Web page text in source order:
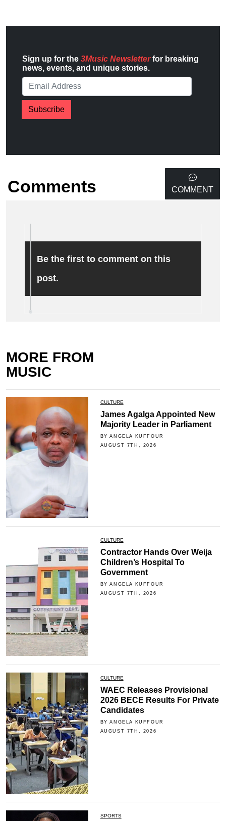
Sign up for the 3Music Newsletterfor breaking
news, events, and unique stories.
Subscribe
Comments COMMENT
Be the first to comment on this
post.
MORE FROM
MUSIC
CULTURE
James Agalga Appointed New
Majority Leader in Parliament
BY ANGELA KUFFOUR
AUGUST 7TH, 2026
CULTURE
Contractor Hands Over Weija
Children’s Hospital To
Government
BY ANGELA KUFFOUR
AUGUST 7TH, 2026
CULTURE
WAEC Releases Provisional
2026 BECE Results For Private
Candidates
BY ANGELA KUFFOUR
AUGUST 7TH, 2026
SPORTS